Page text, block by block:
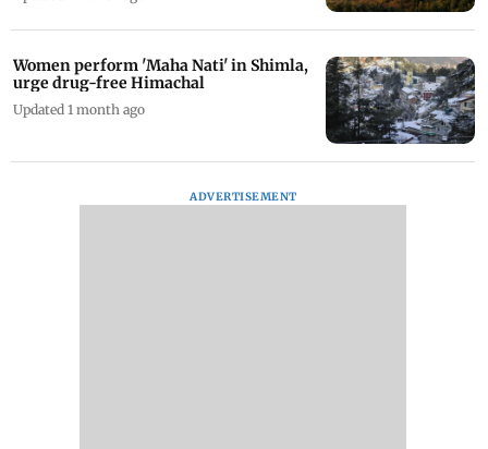
Women perform 'Maha Nati' in Shimla,
urge drug-free Himachal
Updated 1 month ago
ADVERTISEMENT